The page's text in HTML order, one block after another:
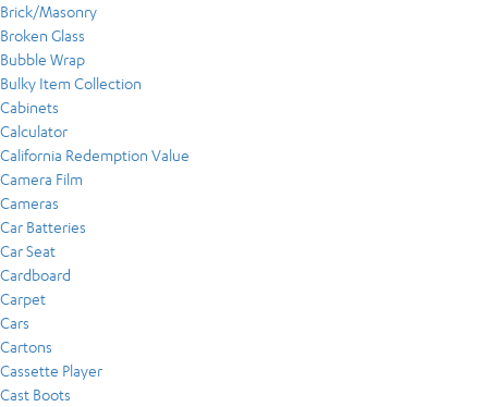
Brick/Masonry
Broken Glass
Bubble Wrap
Bulky Item Collection
Cabinets
Calculator
California Redemption Value
Camera Film
Cameras
Car Batteries
Car Seat
Cardboard
Carpet
Cars
Cartons
Cassette Player
Cast Boots